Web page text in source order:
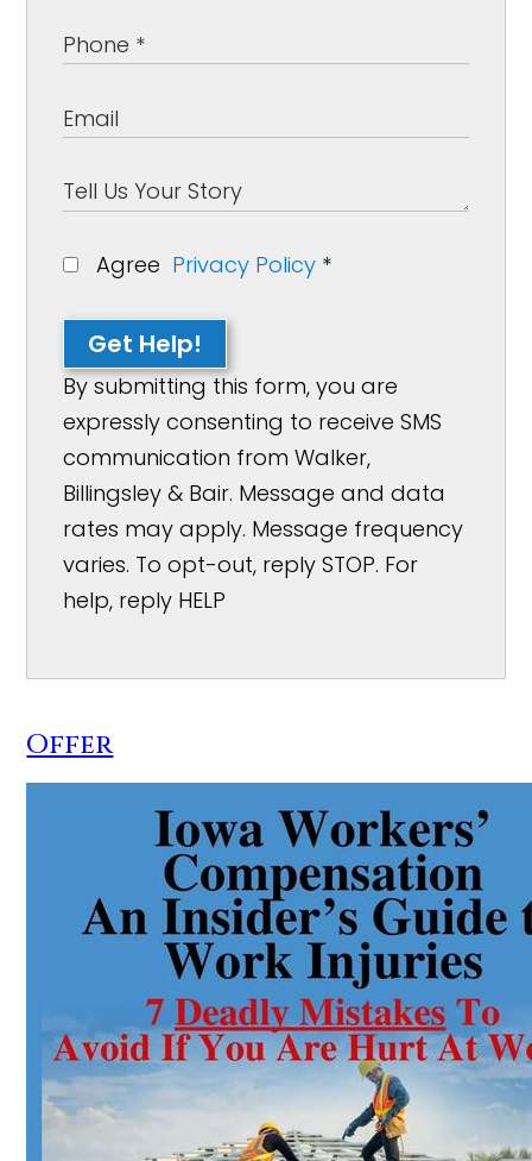
Agree Privacy Policy *
Get Help!
By submitting this form, you are
expressly consenting to receive SMS
communication from Walker,
Billingsley & Bair. Message and data
rates may apply. Message frequency
varies. To opt-out, reply STOP. For
help, reply HELP
Offer